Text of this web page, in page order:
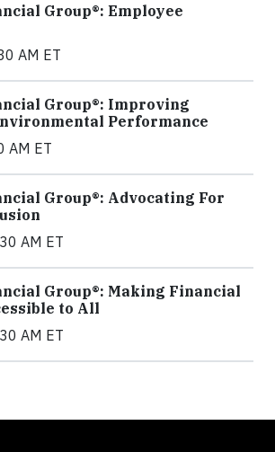
Group®: Employee
AM ET
Group®: Improving
Performance
AM ET
Group®: Advocating For
AM ET
Group®: Making Financial
to All
AM ET